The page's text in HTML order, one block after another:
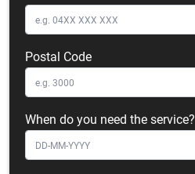
Postal Code
When do you need the service?